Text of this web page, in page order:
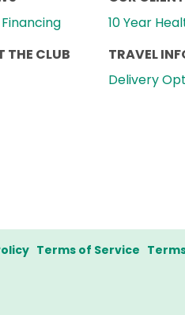
THE CLUB
10 Year
TRAVEL
Delivery
Terms of Service